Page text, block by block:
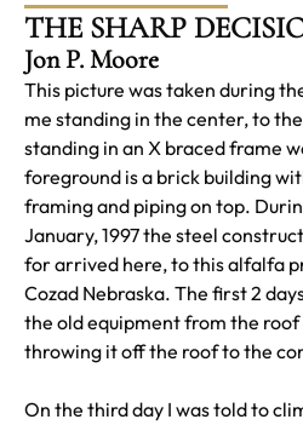
THE SHARP
Jon P. Moore
This picture was taken during
me standing in the center, to
standing in an X braced frame
foreground is a brick building
framing and piping on top.
January, 1997 the steel
for arrived here, to this alfalfa
Cozad Nebraska. The first 2
the old equipment from the
throwing it off the roof to the
On the third day I was told to